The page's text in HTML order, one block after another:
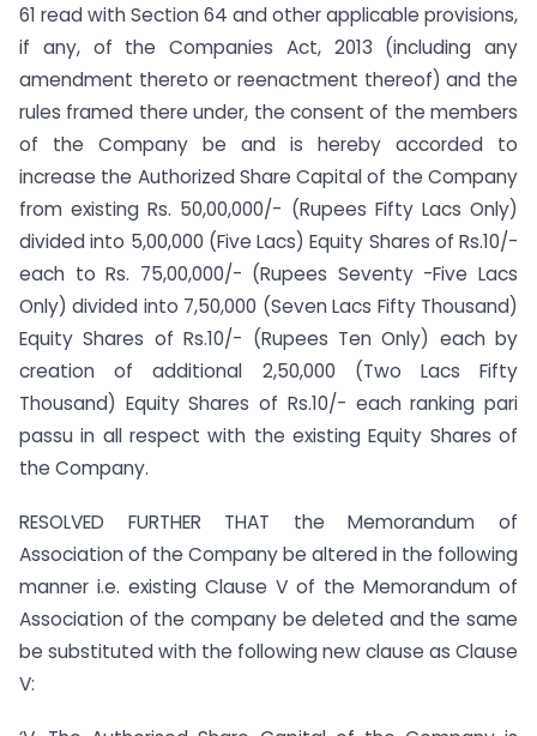
61 read with Section 64 and other applicable provisions,
if any, of the Companies Act, 2013 (including any
amendment thereto or re­enactment thereof) and the
rules framed there under, the consent of the members
of the Company be and is hereby accorded to
increase the Authorized Share Capital of the Company
from existing Rs. 50,00,000/- (Rupees Fifty Lacs Only)
divided into 5,00,000 (Five Lacs) Equity Shares of Rs.10/-
each to Rs. 75,00,000/- (Rupees Seventy -Five Lacs
Only) divided into 7,50,000 (Seven Lacs Fifty Thousand)
Equity Shares of Rs.10/- (Rupees Ten Only) each by
creation of additional 2,50,000 (Two Lacs Fifty
Thousand) Equity Shares of Rs.10/- each ranking pari
passu in all respect with the existing Equity Shares of
the Company.
RESOLVED FURTHER THAT the Memorandum of
Association of the Company be altered in the following
manner i.e. existing Clause V of the Memorandum of
Association of the company be deleted and the same
be substituted with the following new clause as Clause
V: